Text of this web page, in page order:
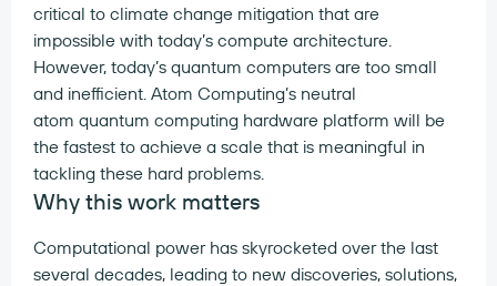
critical to climate change mitigation that are
impossible with today’s compute architecture.
However, today’s quantum computers are too small
and inefficient. Atom Computing’s neutral
atom quantum computing hardware platform will be
the fastest to achieve a scale that is meaningful in
tackling these hard problems.
Why this work matters
Computational power has skyrocketed over the last
several decades, leading to new discoveries, solutions,